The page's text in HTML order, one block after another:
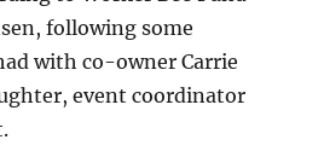
following some
with co-owner Carrie
event coordinator